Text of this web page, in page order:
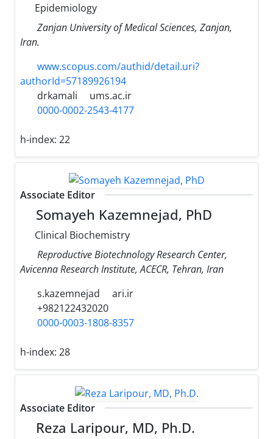
Epidemiology
Zanjan University of Medical Sciences, Zanjan,
Iran.
www.scopus.com/authid/detail.uri?
authorId=57189926194
drkamali
ums.ac.ir
0000-0002-2543-4177
h-index: 22
Associate Editor
Somayeh Kazemnejad, PhD
Clinical Biochemistry
Reproductive Biotechnology Research Center,
Avicenna Research Institute, ACECR, Tehran, Iran
s.kazemnejad
ari.ir
+982122432020
0000-0003-1808-8357
h-index: 28
Associate Editor
Reza Laripour, MD, Ph.D.